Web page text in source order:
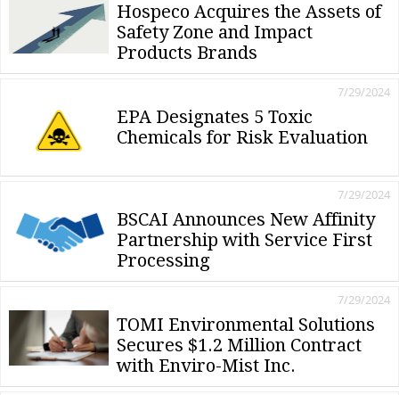
Hospeco Acquires the Assets of
Safety Zone and Impact
Products Brands
EPA Designates 5 Toxic
Chemicals for Risk Evaluation
7/29/2024
BSCAI Announces New Affinity
Partnership with Service First
Processing
7/29/2024
TOMI Environmental Solutions
Secures $1.2 Million Contract
with Enviro-Mist Inc.
7/29/2024